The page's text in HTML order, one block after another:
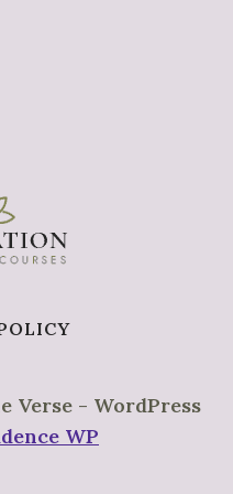
Verse - WordPress
WP